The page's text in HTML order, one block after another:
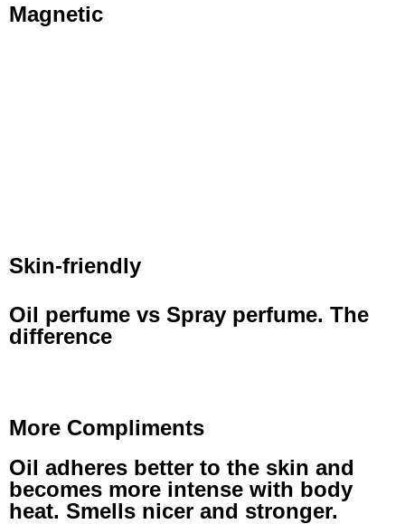
Magnetic
Skin-friendly
Oil perfume vs Spray perfume. The
difference
More Compliments
Oil adheres better to the skin and
becomes more intense with body
heat. Smells nicer and stronger.